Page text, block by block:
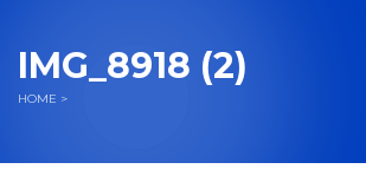
IMG_8918 (2)
HOME >